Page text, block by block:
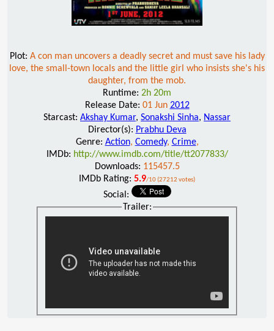
Plot: A con man uncovers a deadly secret and must save his lady
love, the small-town locals and the little girl who insists she's his
daughter, from the mob.
Runtime: 2h 20m
Release Date: 01 Jun 2012
Starcast: Akshay Kumar, Sonakshi Sinha, Nassar
Director(s): Prabhu Deva
Genre: Action, Comedy, Crime,
IMDb: http://www.imdb.com/title/tt2077833/
Downloads: 115457.5
IMDb Rating: 5.9/10 (27212 votes)
Social:
Trailer: